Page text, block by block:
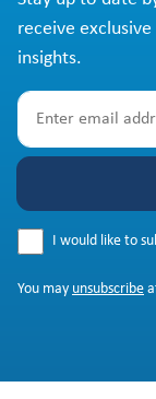
receive
insights.
I would like to
You may unsubscribe